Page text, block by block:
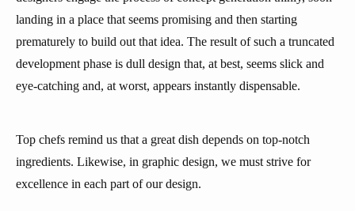
landing in a place that seems promising and then starting
prematurely to build out that idea. The result of such a truncated
development phase is dull design that, at best, seems slick and
eye-catching and, at worst, appears instantly dispensable.
Top chefs remind us that a great dish depends on top-notch
ingredients. Likewise, in graphic design, we must strive for
excellence in each part of our design.